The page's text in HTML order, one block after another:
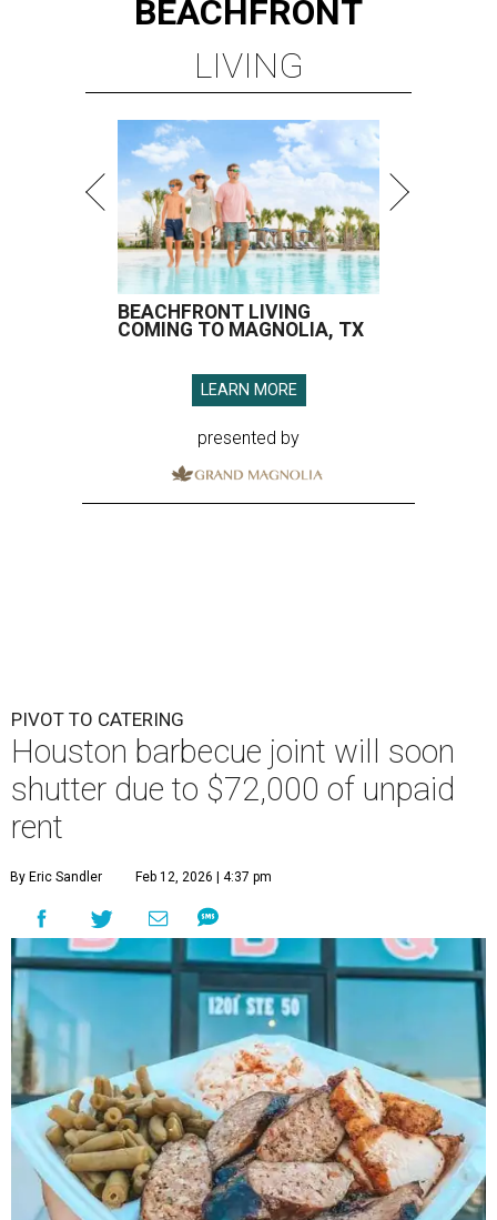
BEACHFRONT
LIVING
BEACHFRONT LIVING
COMING TO MAGNOLIA, TX
LEARN MORE
presented by
PIVOT TO CATERING
Houston barbecue joint will soon
shutter due to $72,000 of unpaid
rent
By Eric Sandler Feb 12, 2026 | 4:37 pm